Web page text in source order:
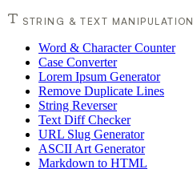
STRING & TEXT MANIPULATION
Word & Character Counter
Case Converter
Lorem Ipsum Generator
Remove Duplicate Lines
String Reverser
Text Diff Checker
URL Slug Generator
ASCII Art Generator
Markdown to HTML